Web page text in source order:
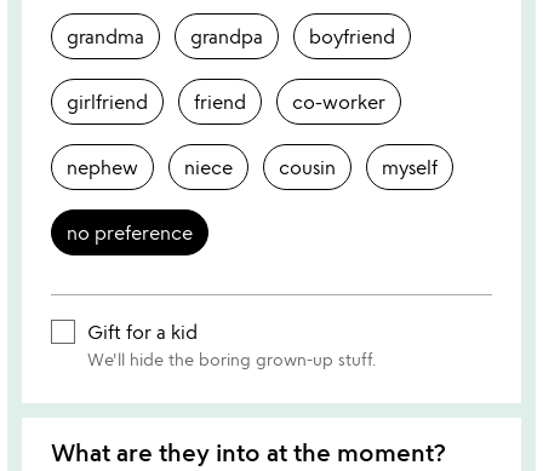
grandma grandpa boyfriend
girlfriend friend co-worker
nephew niece cousin myself
no preference
Gift for a kid
We'll hide the boring grown-up stuff.
What are they into at the moment?